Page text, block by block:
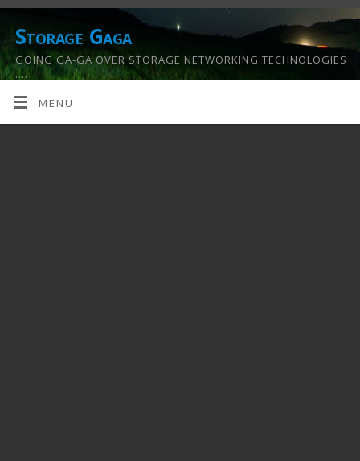
Storage Gaga
GOING GA-GA OVER STORAGE NETWORKING TECHNOLOGIES
….
MENU